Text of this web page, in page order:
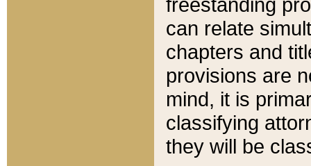
can relate
chapters and
provisions are
mind, it is
classifying
they will be